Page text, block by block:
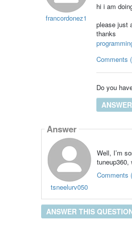
francordonez1
hi i am
please just
thanks
Comments
Do you
Answer
tsneelurv050
Well, I’m
tuneup360,
Comments
ANSWER THIS